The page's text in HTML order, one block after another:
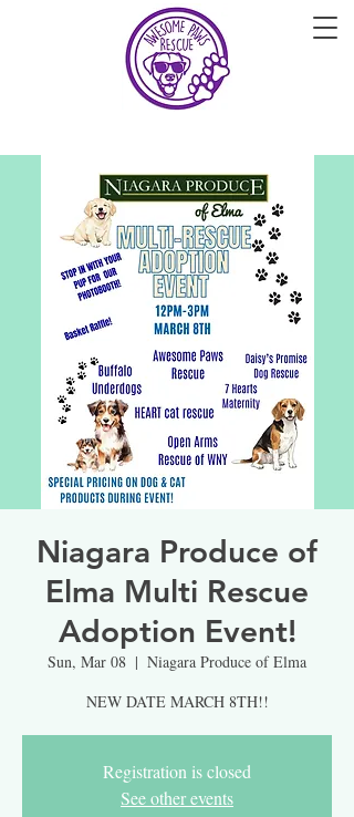
Niagara Produce of
Elma Multi Rescue
Adoption Event!
Sun, Mar 08
  |
Niagara Produce of Elma
NEW DATE MARCH 8TH!!
Registration is closed
See other events